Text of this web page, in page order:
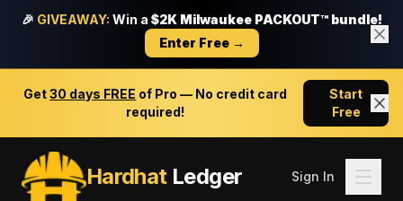
🎉 GIVEAWAY: Win a $2K Milwaukee PACKOUT™ bundle!
Enter Free →
Get30 days FREE of Pro — No credit card
required!
Start
Free
HardhatLedger Sign In